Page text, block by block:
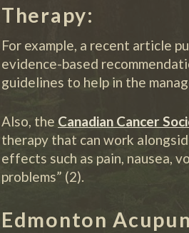
Therapy:
For example, a recent article
evidence-based
guidelines to help in the
Also, the Canadian Cancer
therapy that can work
effects such as pain, nausea,
problems” (2).
Edmonton